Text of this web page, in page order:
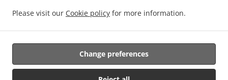
Please visit our Cookie policy for more information.
Change preferences
Greek Food Takeaway THERMI . Breakfast Takeaway THERMI .
THERMI . Sandwiches Takeaway THERMI
Supported by: